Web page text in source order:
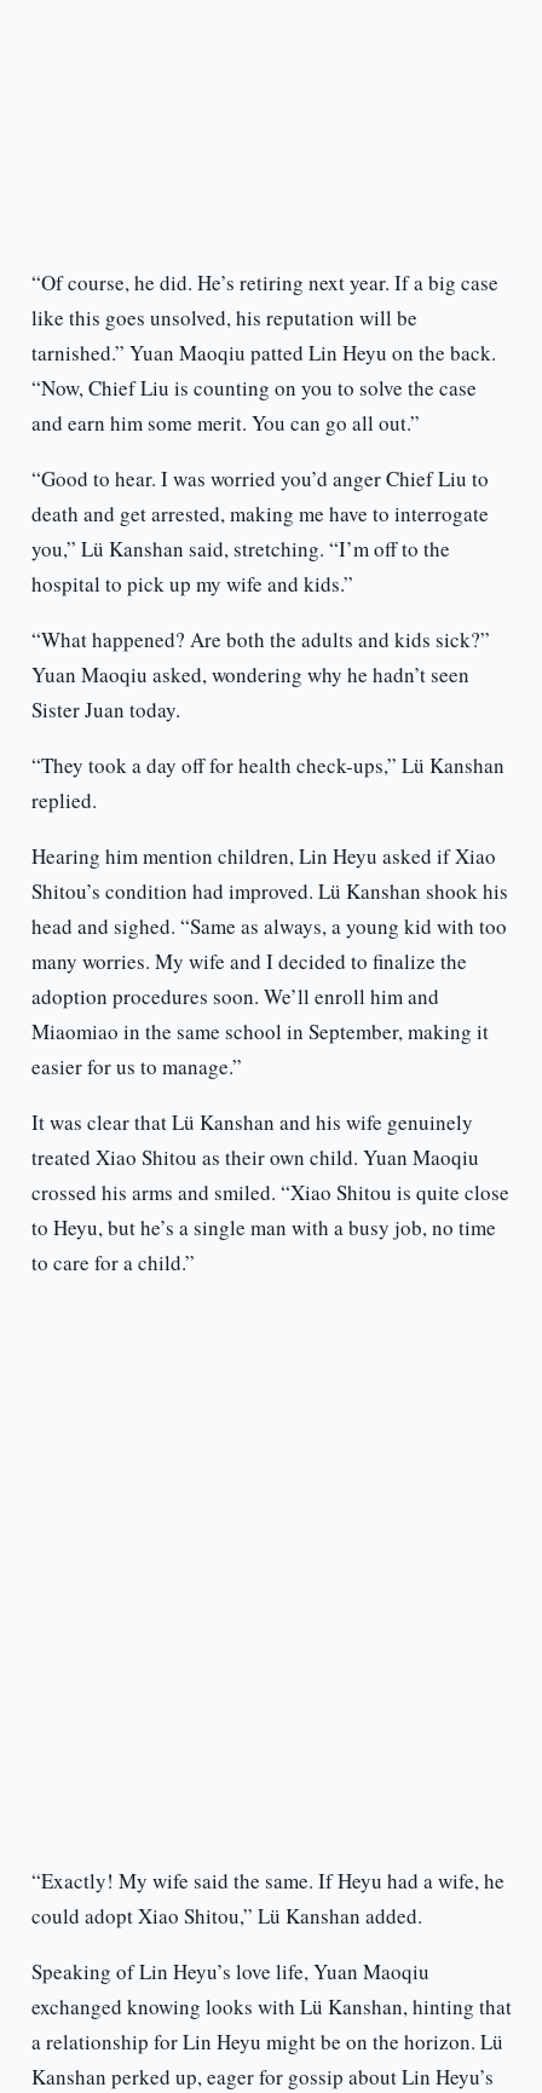
“Of course, he did. He’s retiring next year. If a big case
like this goes unsolved, his reputation will be
tarnished.” Yuan Maoqiu patted Lin Heyu on the back.
“Now, Chief Liu is counting on you to solve the case
and earn him some merit. You can go all out.”
“Good to hear. I was worried you’d anger Chief Liu to
death and get arrested, making me have to interrogate
you,” Lü Kanshan said, stretching. “I’m off to the
hospital to pick up my wife and kids.”
“What happened? Are both the adults and kids sick?”
Yuan Maoqiu asked, wondering why he hadn’t seen
Sister Juan today.
“They took a day off for health check-ups,” Lü Kanshan
replied.
Hearing him mention children, Lin Heyu asked if Xiao
Shitou’s condition had improved. Lü Kanshan shook his
head and sighed. “Same as always, a young kid with too
many worries. My wife and I decided to finalize the
adoption procedures soon. We’ll enroll him and
Miaomiao in the same school in September, making it
easier for us to manage.”
It was clear that Lü Kanshan and his wife genuinely
treated Xiao Shitou as their own child. Yuan Maoqiu
crossed his arms and smiled. “Xiao Shitou is quite close
to Heyu, but he’s a single man with a busy job, no time
to care for a child.”
“Exactly! My wife said the same. If Heyu had a wife, he
could adopt Xiao Shitou,” Lü Kanshan added.
Speaking of Lin Heyu’s love life, Yuan Maoqiu
exchanged knowing looks with Lü Kanshan, hinting that
a relationship for Lin Heyu might be on the horizon. Lü
Kanshan perked up, eager for gossip about Lin Heyu’s